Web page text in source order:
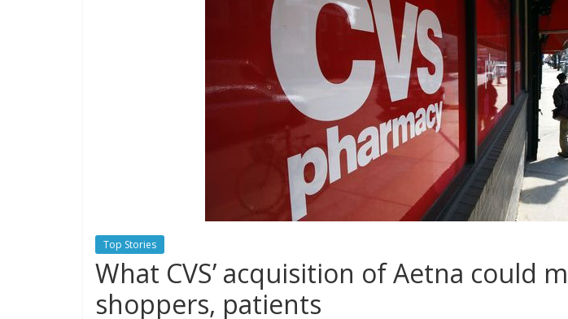
Top Stories
What CVS’ acquisition of Aetna could
shoppers, patients